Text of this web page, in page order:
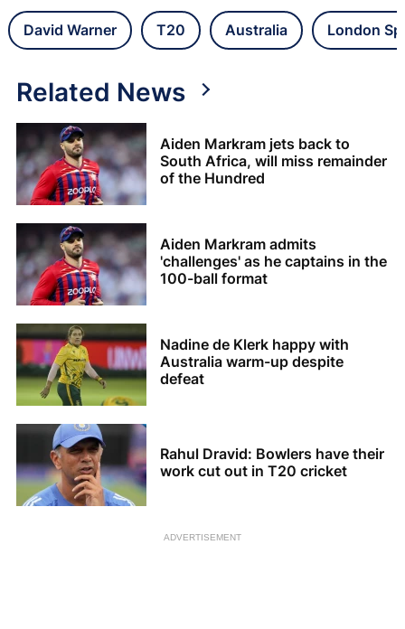
David Warner T20 Australia London
Related News
Aiden Markram jets back to
South Africa, will miss remainder
of the Hundred
Aiden Markram admits
'challenges' as he captains in the
100-ball format
Nadine de Klerk happy with
Australia warm-up despite
defeat
Rahul Dravid: Bowlers have their
work cut out in T20 cricket
ADVERTISEMENT